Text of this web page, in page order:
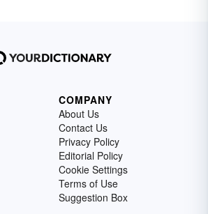
COMPANY
About Us
Contact Us
Privacy Policy
Editorial Policy
Cookie Settings
Terms of Use
Suggestion Box